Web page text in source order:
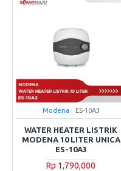
Modena ES-10A3
WATER HEATER LISTRIK
MODENA 10 LITER UNICA
ES-10A3
Rp 1,790,000